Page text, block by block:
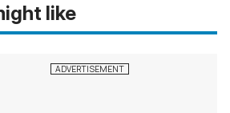
like